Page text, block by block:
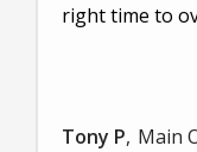
right time to
Tony P Main